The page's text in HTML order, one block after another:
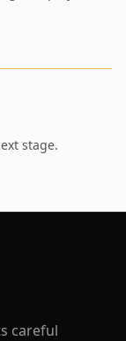
stage.
careful